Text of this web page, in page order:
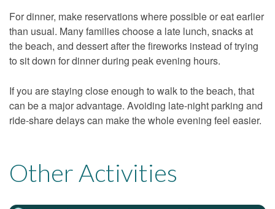
For dinner, make reservations where possible or eat earlier
than usual. Many families choose a late lunch, snacks at
the beach, and dessert after the fireworks instead of trying
to sit down for dinner during peak evening hours.
If you are staying close enough to walk to the beach, that
can be a major advantage. Avoiding late-night parking and
ride-share delays can make the whole evening feel easier.
Other Activities